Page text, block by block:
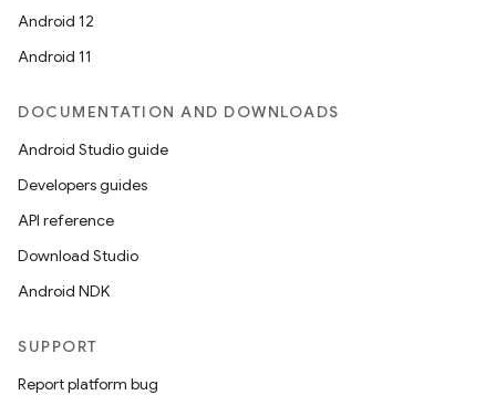
Android 12
Android 11
DOCUMENTATION AND DOWNLOADS
Android Studio guide
Developers guides
API reference
Download Studio
Android NDK
SUPPORT
Report platform bug